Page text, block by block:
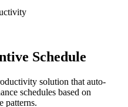
Schedule
solution that auto-
schedules based on
patterns.